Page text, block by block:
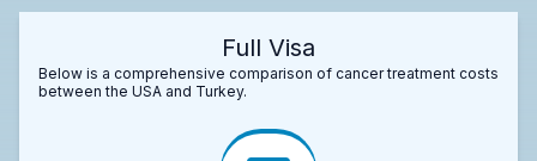
Full Visa
Below is a comprehensive comparison of cancer treatment costs
between the USA and Turkey.